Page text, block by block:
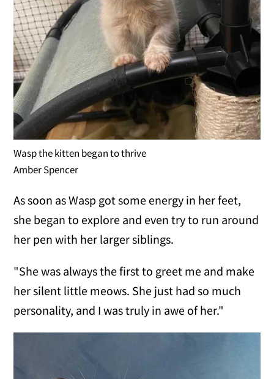
Wasp the kitten began to thrive
Amber Spencer
As soon as Wasp got some energy in her feet,
she began to explore and even try to run around
her pen with her larger siblings.
"She was always the first to greet me and make
her silent little meows. She just had so much
personality, and I was truly in awe of her."